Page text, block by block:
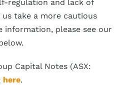
regulation and lack of
take a more cautious
information, please see our
Capital Notes (ASX:
here.